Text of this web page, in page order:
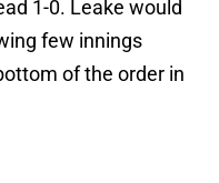
1-0. Leake would
few innings
of the order in